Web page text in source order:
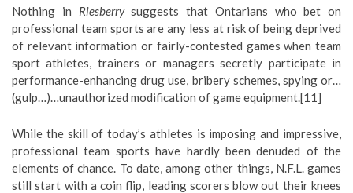
Nothing in Riesberrysuggests that Ontarians who bet on
professional team sports are any less at risk of being deprived
of relevant information or fairly-contested games when team
sport athletes, trainers or managers secretly participate in
performance-enhancing drug use, bribery schemes, spying or…
(gulp…)…unauthorized modification of game equipment.[11]
While the skill of today’s athletes is imposing and impressive,
professional team sports have hardly been denuded of the
elements of chance. To date, among other things, N.F.L. games
still start with a coin flip, leading scorers blow out their knees